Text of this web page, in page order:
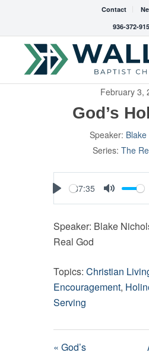
Contact
936-372-
February 3,
God’s
Speaker:
Series: The
Play
37:35
Mute
Speaker: Blake
Real God
Topics: Christian
Encouragement,
Serving
« God’s